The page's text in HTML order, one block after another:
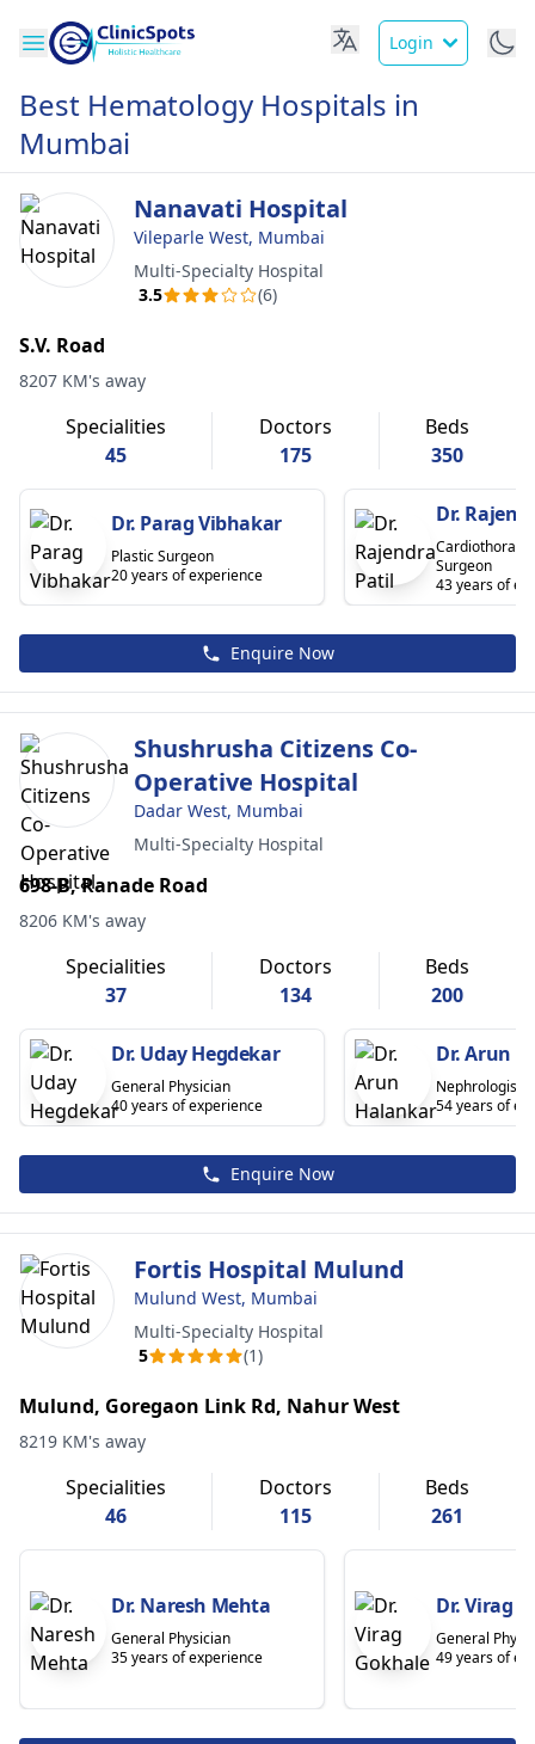
Login
Best Hematology Hospitals in
Mumbai
Nanavati Hospital
Vileparle West, Mumbai
Multi-Specialty Hospital
3.5
(6)
S.V. Road
8207 KM's away
Specialities
45
Doctors
175
Beds
350
Dr. Parag Vibhakar
Plastic Surgeon
20 years of experience
Dr.
Surgeon
43 years of
Enquire Now
Shushrusha Citizens Co-
Operative Hospital
Dadar West, Mumbai
Multi-Specialty Hospital
698-B, Ranade Road
8206 KM's away
Specialities
37
Doctors
134
Beds
200
Dr. Uday Hegdekar
General Physician
40 years of experience
Dr. Arun
Nephrologist/
54 years of
Enquire Now
Fortis Hospital Mulund
Mulund West, Mumbai
Multi-Specialty Hospital
5
(1)
Mulund, Goregaon Link Rd, Nahur West
8219 KM's away
Specialities
46
Doctors
115
Beds
261
Dr. Naresh Mehta
General Physician
35 years of experience
Dr. Virag
General
49 years of